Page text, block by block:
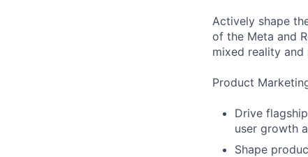
Actively shape
of the Meta and
mixed reality and
Product
Drive
user growth
Shape